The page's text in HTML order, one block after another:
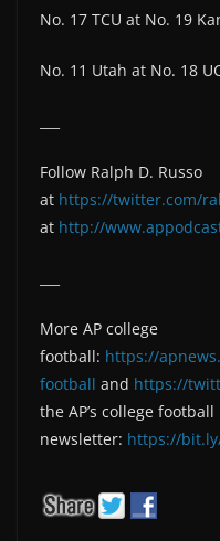
No. 17 TCU at No. 19
No. 11 Utah at No. 18
Follow Ralph D. Russo
at https://twitter.com/
at http://
More AP college
football: https://
football and https://
the AP’s college football
newsletter: https://